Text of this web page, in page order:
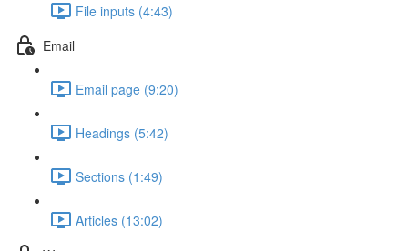
File inputs (4:43)
Email
Email page (9:20)
Headings (5:42)
Sections (1:49)
Articles (13:02)